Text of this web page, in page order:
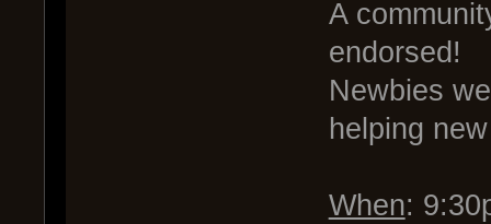
A
endorsed!
Newbies
helping
When: